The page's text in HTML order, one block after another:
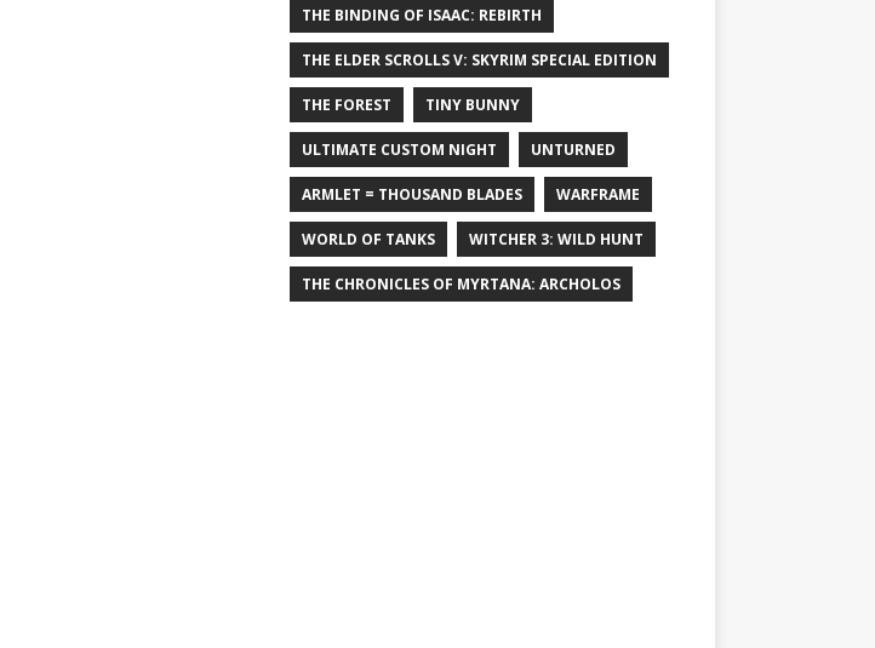
THE BINDING OF ISAAC: REBIRTH
THE ELDER SCROLLS V: SKYRIM SPECIAL EDITION
THE FOREST TINY BUNNY
ULTIMATE CUSTOM NIGHT UNTURNED
ARMLET = THOUSAND BLADES WARFRAME
WORLD OF TANKS WITCHER 3: WILD HUNT
THE CHRONICLES OF MYRTANA: ARCHOLOS